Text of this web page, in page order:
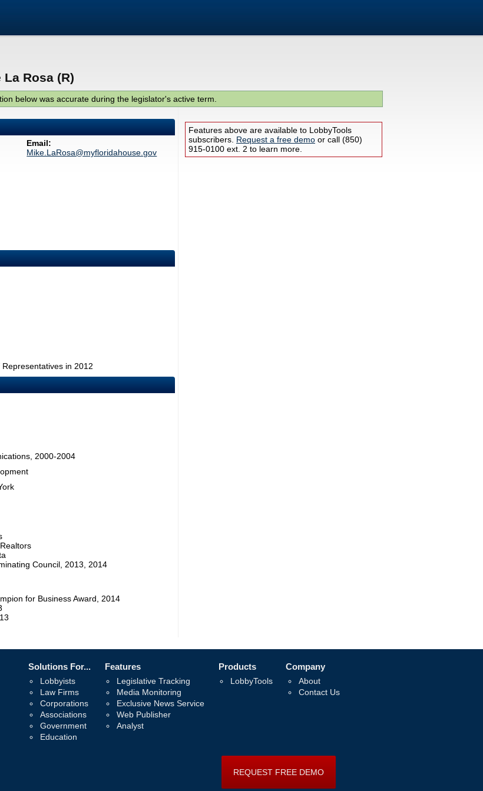
Rosa (R)
below was accurate during the legislator's active term.
Email:
Mike.LaRosa@myfloridahouse.gov
in 2012
2000-2004
Council, 2013, 2014
for Business Award, 2014
Features above are available to LobbyTools
subscribers. Request a free demo or call (850)
915-0100 ext. 2 to learn more.
Solutions For...
Lobbyists
Law Firms
Corporations
Associations
Government
Education
Features
Legislative Tracking
Media Monitoring
Exclusive News Service
Web Publisher
Analyst
Products
LobbyTools
Company
About
Contact Us
REQUEST FREE DEMO